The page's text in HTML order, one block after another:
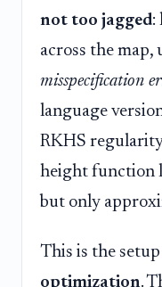
not too jagged:
across the map,
misspecification
language
RKHS
height function
but only
This is the
optimization.